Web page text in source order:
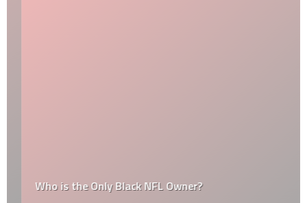
Who is the Only Black NFL Owner?